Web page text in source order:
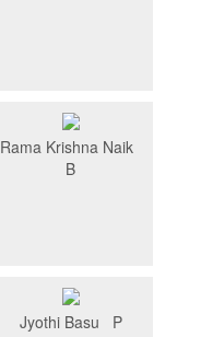
Rama Krishna Naik
B
Jyothi Basu P